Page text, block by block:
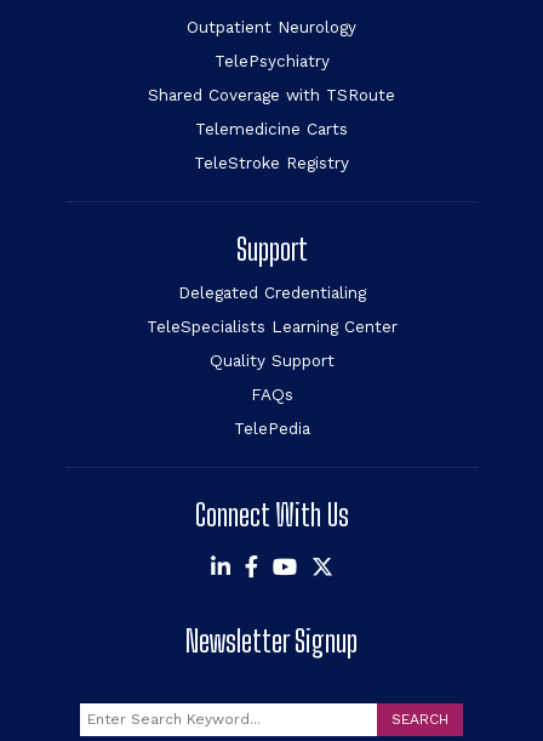
Outpatient Neurology
TelePsychiatry
Shared Coverage with TSRoute
Telemedicine Carts
TeleStroke Registry
Support
Delegated Credentialing
TeleSpecialists Learning Center
Quality Support
FAQs
TelePedia
Connect With Us
Newsletter Signup
Search SEARCH